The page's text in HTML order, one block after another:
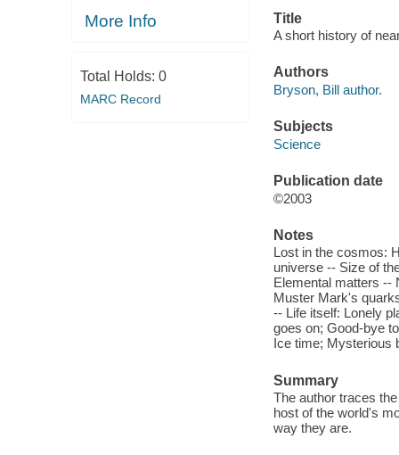
More Info
Total Holds: 0
MARC Record
Title
A short history of
Authors
Bryson, Bill author.
Subjects
Science
Publication date
©2003
Notes
Lost in the cosmos:
universe -- Size of
Elemental matters --
Muster Mark's
-- Life itself: Lonely
goes on; Good-bye
Ice time; Mysterious
Summary
The author traces
host of the world's
way they are.